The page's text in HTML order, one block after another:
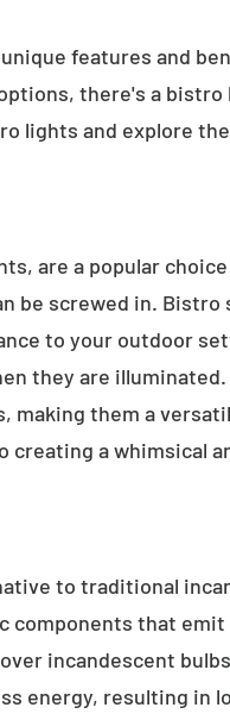
features and
there's a
lights and explore
are a popular
be screwed in.
to your outdoor
they are
them a
a whimsical
to traditional
that
incandescent
energy, resulting in